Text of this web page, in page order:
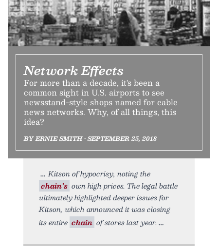
Network Effects
For more than a decade, it's been a
common sight in U.S. airports to see
newsstand-style shops named for cable
news networks. Why, of all things, this
idea?
BY ERNIE SMITH • SEPTEMBER 25, 2018
Kitson of hypocrisy, noting the
chain’s own high prices. The legal battle
ultimately highlighted deeper issues for
Kitson, which announced it was closing
its entire chain of stores last year.